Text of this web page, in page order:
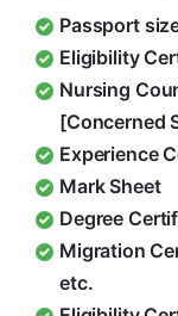
Passport
Eligibility
Nursing
[Concerned
Experience
Mark Sheet
Degree
Migration
etc.